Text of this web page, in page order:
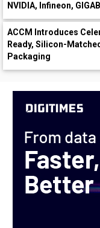
NVIDIA, Infineon,
ACCM Introduces
Ready, Silicon-
Packaging